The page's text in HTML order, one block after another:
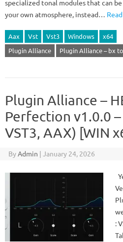
specialized tonal modules that can
your own atmosphere, instead…
Aax Vst Vst3 Windows
x64
Plugin Alliance
Plugin Alliance – bx
Plugin Alliance –
Perfection v1.0.0 –
VST3, AAX) [WIN
ByAdmin | January 24, 2026
: